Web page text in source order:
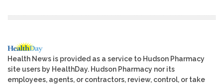
Health News is provided as a service to Hudson Pharmacy
site users by HealthDay. Hudson Pharmacy nor its
employees, agents, or contractors, review, control, or take